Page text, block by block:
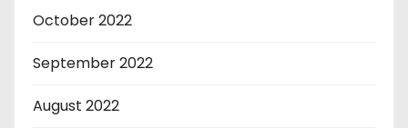
October 2022
September 2022
August 2022